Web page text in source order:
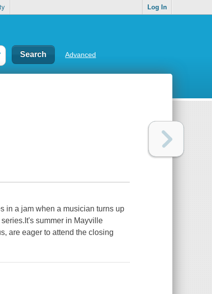
Log In
Advanced
in a jam when a musician turns up
summer in Mayville
are eager to attend the closing